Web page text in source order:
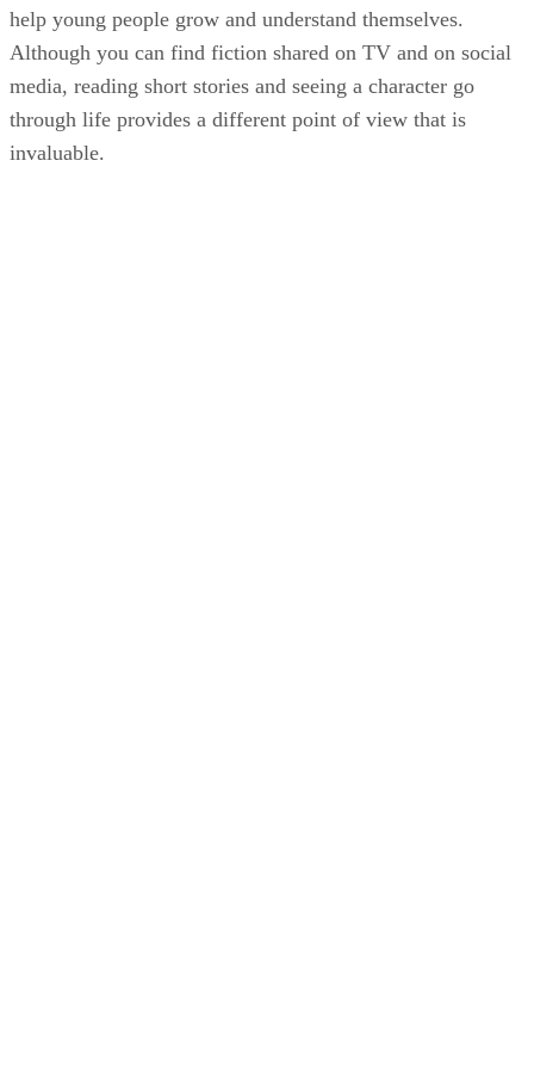
help young people grow and understand themselves.
Although you can find fiction shared on TV and on social
media, reading short stories and seeing a character go
through life provides a different point of view that is
invaluable.